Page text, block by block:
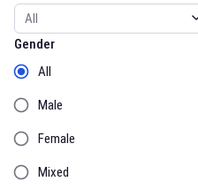
Gender
Gender
All
Male
Female
Mixed